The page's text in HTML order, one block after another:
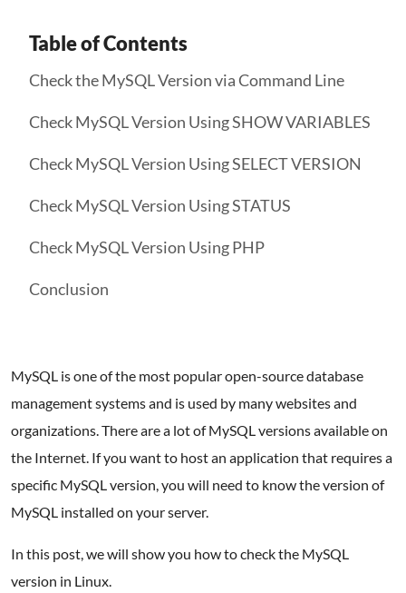
Table of Contents
Check the MySQL Version via Command Line
Check MySQL Version Using SHOW VARIABLES
Check MySQL Version Using SELECT VERSION
Check MySQL Version Using STATUS
Check MySQL Version Using PHP
Conclusion
MySQL is one of the most popular open-source database
management systems and is used by many websites and
organizations. There are a lot of MySQL versions available on
the Internet. If you want to host an application that requires a
specific MySQL version, you will need to know the version of
MySQL installed on your server.
In this post, we will show you how to check the MySQL
version in Linux.